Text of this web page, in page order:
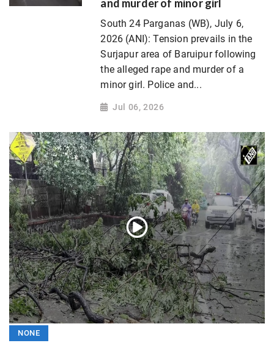
and murder of minor girl
South 24 Parganas (WB), July 6,
2026 (ANI): Tension prevails in the
Surjapur area of Baruipur following
the alleged rape and murder of a
minor girl. Police and...
Jul 06, 2026
NONE